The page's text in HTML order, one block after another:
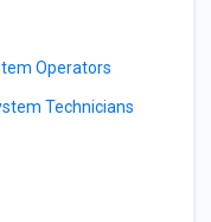
Operators
Technicians